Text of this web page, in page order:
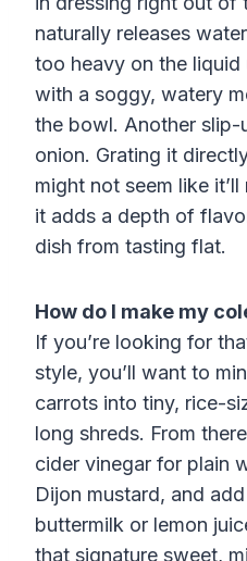
naturally releases
too heavy on the liquid
with a soggy, watery
the bowl. Another slip-
onion. Grating it
might not seem like
it adds a depth of
dish from tasting flat.
How do I make my
If you’re looking for
style, you’ll want to
carrots into tiny, rice-
long shreds. From
cider vinegar for plain
Dijon mustard, and
buttermilk or lemon
that signature sweet,